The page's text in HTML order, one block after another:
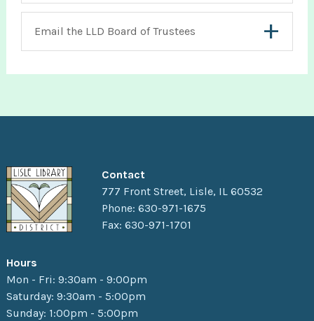
Email the LLD Board of Trustees
Contact
777 Front Street, Lisle, IL 60532
Phone: 630-971-1675
Fax: 630-971-1701
Hours
Mon - Fri: 9:30am - 9:00pm
Saturday: 9:30am - 5:00pm
Sunday: 1:00pm - 5:00pm